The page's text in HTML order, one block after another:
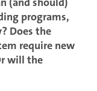
programs,
Does the
require new
will the